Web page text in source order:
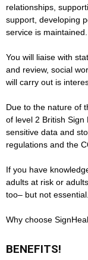
relationships,
support, developing
service is maintained.
You will liaise with
and review, social
will carry out is
Due to the nature of
of level 2 British
sensitive data and
regulations and the
If you have
adults at risk or
too– but not essential.
Why choose
BENEFITS!